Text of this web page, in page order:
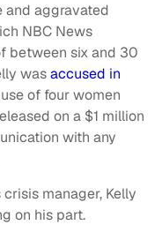
and aggravated
NBC News
between six and 30
wasaccused in
of four women
on a $1 million
with any
manager, Kelly
on his part.